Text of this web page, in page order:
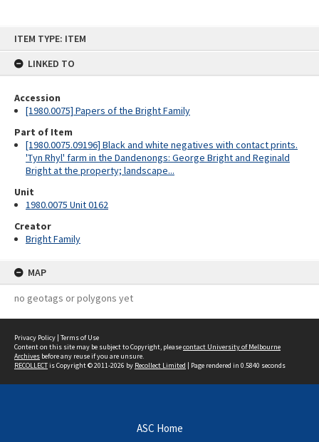
ITEM TYPE: ITEM
LINKED TO
Accession
[1980.0075] Papers of the Bright Family
Part of Item
[1980.0075.09196] Black and white negatives with contact prints.
'Tyn Rhyl' farm in the Dandenongs: George Bright and Reginald
Bright at the property; landscape...
Unit
1980.0075 Unit 0162
Creator
Bright Family
MAP
no geotags or polygons yet
Privacy Policy | Terms of Use
Content on this site may be subject to Copyright, pleasecontact University of Melbourne
Archives before any reuse if you are unsure.
RECOLLECTis Copyright © 2011-2026 by Recollect Limited | Page rendered in 0.5840 seconds
ASC Home